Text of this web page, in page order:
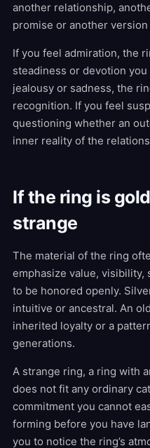
another relationship,
promise or another
If you feel admiration, the
steadiness or devotion
jealousy or sadness, the
recognition. If you feel
questioning whether an
inner reality of the
If the ring is
strange
The material of the ring
emphasize value, visibility,
to be honored openly.
intuitive or ancestral. An
inherited loyalty or a
generations.
A strange ring, a ring with
does not fit any ordinary
commitment you cannot
forming before you have
you to notice the ring’s